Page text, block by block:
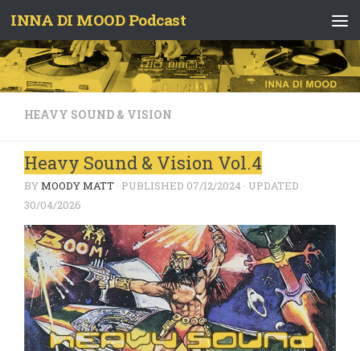
Skip to content
INNA DI MOOD Podcast
HEAVY SOUND & VISION
Heavy Sound & Vision Vol.4
BYMOODY MATT · PUBLISHED 07/12/2024 · UPDATED
30/04/2026